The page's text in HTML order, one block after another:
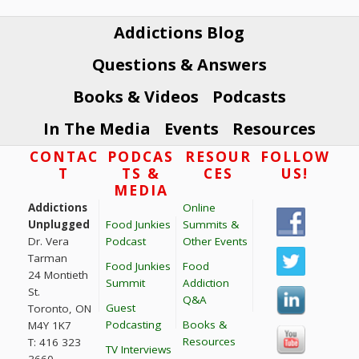
Primary
Addictions Blog
Questions & Answers
Books & Videos
Podcasts
In The Media
Events Resources
FooterCONTAC
T
Addictions
Unplugged
Dr. Vera
Tarman
24 Montieth
St.
Toronto, ON
M4Y 1K7
T: 416 323
PODCAS
TS &
MEDIA
Food Junkies
Podcast
Food Junkies
Summit
Guest
Podcasting
TV Interviews
RESOUR
CES
Online
Summits &
Other Events
Food
Addiction
Q&A
Books &
Resources
FOLLOW
US!